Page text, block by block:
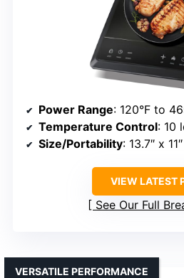
Power Range: 120°F to
Temperature Control: 10
Size/Portability: 13.7″ x
VIEW LATEST
See Our Full
VERSATILE PERFORMANCE